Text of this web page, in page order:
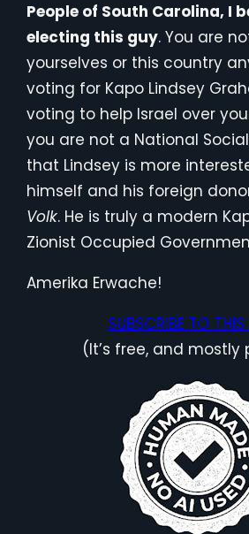
People of South Carolina, I
electing this guy. You are
yourselves or this country
voting for Kapo Lindsey
voting to help Israel over
you are not a National
that Lindsey is more
himself and his foreign
Volk. He is truly a modern
Zionist Occupied
Amerika Erwache!
SUBSCRIBE TO
(It’s free, and mostly